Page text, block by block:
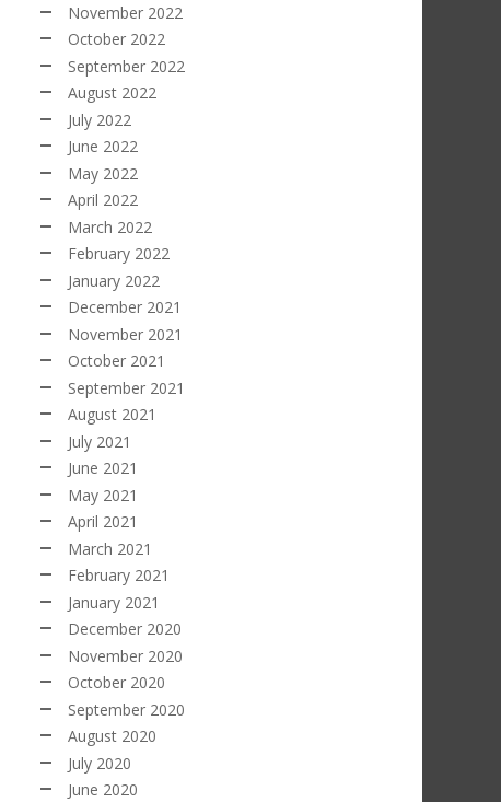
November 2022
October 2022
September 2022
August 2022
July 2022
June 2022
May 2022
April 2022
March 2022
February 2022
January 2022
December 2021
November 2021
October 2021
September 2021
August 2021
July 2021
June 2021
May 2021
April 2021
March 2021
February 2021
January 2021
December 2020
November 2020
October 2020
September 2020
August 2020
July 2020
June 2020